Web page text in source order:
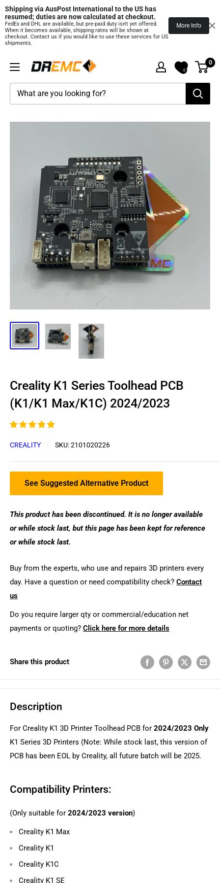
Shipping via AusPost International to the US has
resumed; duties are now calculated at checkout.
FedEx and DHL are available, but pre‑paid duty isn't yet offered.
When it becomes available, shipping rates will be shown at
checkout. Contact us if you would like to use these services for US
shipments.
More Info
content
DREMC
3D
Printing
Supplies
0
0
Creality K1 Series Toolhead PCB
(K1/K1 Max/K1C) 2024/2023
CREALITY SKU:2101020226
See Suggested Alternative Product
This product has been discontinued. It is no longer available
or while stock last, but this page has been kept for reference
or while stock last.
Buy from the experts, who use and repairs 3D printers every
day. Have a question or need compatibility check? Contact
us
Do you require larger qty or commercial/education net
payments or quoting? Click here for more details
Share this product
Description
For Creality K1 3D Printer Toolhead PCB for 2024/2023 Only
K1 Series 3D Printers (Note: While stock last, this version of
PCB has been EOL by Creality, all future batch will be 2025.
Compatibility Printers:
(Only suitable for 2024/2023 version)
Creality K1 Max
Creality K1
Creality K1C
Creality K1 SE